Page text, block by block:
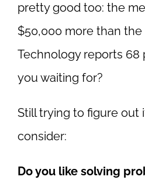
pretty good too: the
$50,000 more than
Technology reports 68
you waiting for?
Still trying to figure out
consider:
Do you like solving